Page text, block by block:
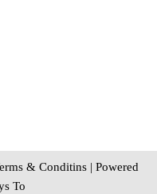
& Conditins | Powered
To